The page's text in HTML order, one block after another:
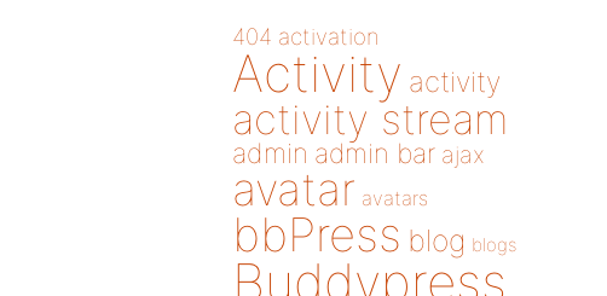
404 activation
Activity activity
activity stream
admin admin bar ajax
avatar avatars
bbPress blog blogs
Buddypress